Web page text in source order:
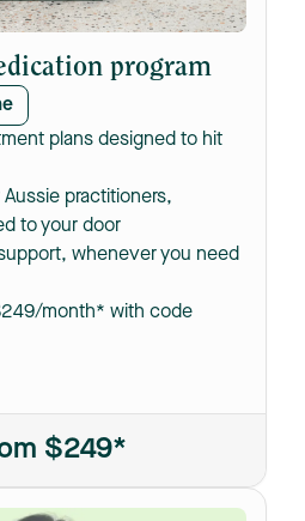
program
plans designed to hit
practitioners,
to your door
whenever you need
month* with code
$249*